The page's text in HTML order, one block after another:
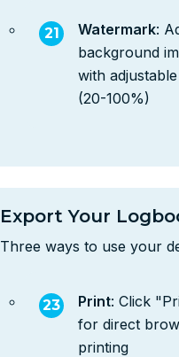
Watermark:
background
with
(20-100%)
Export Your
Three ways to use your
Print: Click
for direct
printing